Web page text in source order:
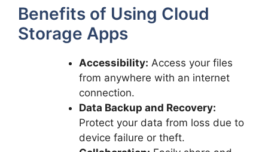
Benefits of Using Cloud
Storage Apps
Accessibility: Access your files
from anywhere with an internet
connection.
Data Backup and Recovery:
Protect your data from loss due to
device failure or theft.